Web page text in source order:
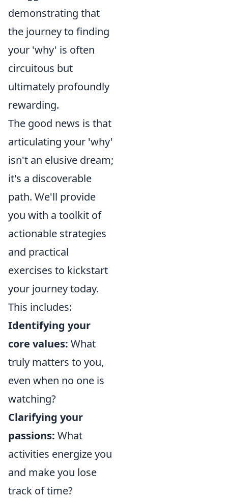
demonstrating that
the journey to finding
your 'why' is often
circuitous but
ultimately profoundly
rewarding.
The good news is that
articulating your 'why'
isn't an elusive dream;
it's a discoverable
path. We'll provide
you with a toolkit of
actionable strategies
and practical
exercises to kickstart
your journey today.
This includes:
Identifying your
core values: What
truly matters to you,
even when no one is
watching?
Clarifying your
passions: What
activities energize you
and make you lose
track of time?